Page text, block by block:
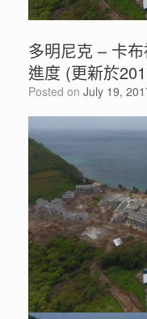
多明尼克 – 卡
進度 (更新於
Posted on July 19,